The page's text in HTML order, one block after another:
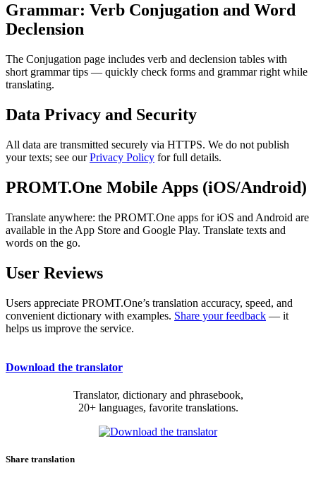
Grammar: Verb Conjugation and Word
Declension
The Conjugation page includes verb and declension tables with
short grammar tips — quickly check forms and grammar right while
translating.
Data Privacy and Security
All data are transmitted securely via HTTPS. We do not publish
your texts; see ourPrivacy Policy for full details.
PROMT.One Mobile Apps (iOS/Android)
Translate anywhere: the PROMT.One apps for iOS and Android are
available in the App Store and Google Play. Translate texts and
words on the go.
User Reviews
Users appreciate PROMT.One’s translation accuracy, speed, and
convenient dictionary with examples. Share your feedback — it
helps us improve the service.
Download the translator
Translator, dictionary and phrasebook,
20+ languages, favorite translations.
Share translation